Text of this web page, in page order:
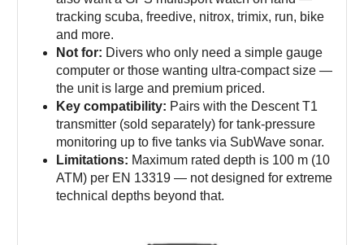
tracking scuba, freedive, nitrox, trimix, run, bike
and more.
Not for: Divers who only need a simple gauge
computer or those wanting ultra-compact size —
the unit is large and premium priced.
Key compatibility: Pairs with the Descent T1
transmitter (sold separately) for tank-pressure
monitoring up to five tanks via SubWave sonar.
Limitations: Maximum rated depth is 100 m (10
ATM) per EN 13319 — not designed for extreme
technical depths beyond that.